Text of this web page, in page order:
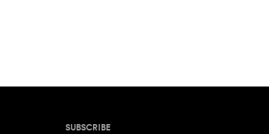
SUBSCRIBE